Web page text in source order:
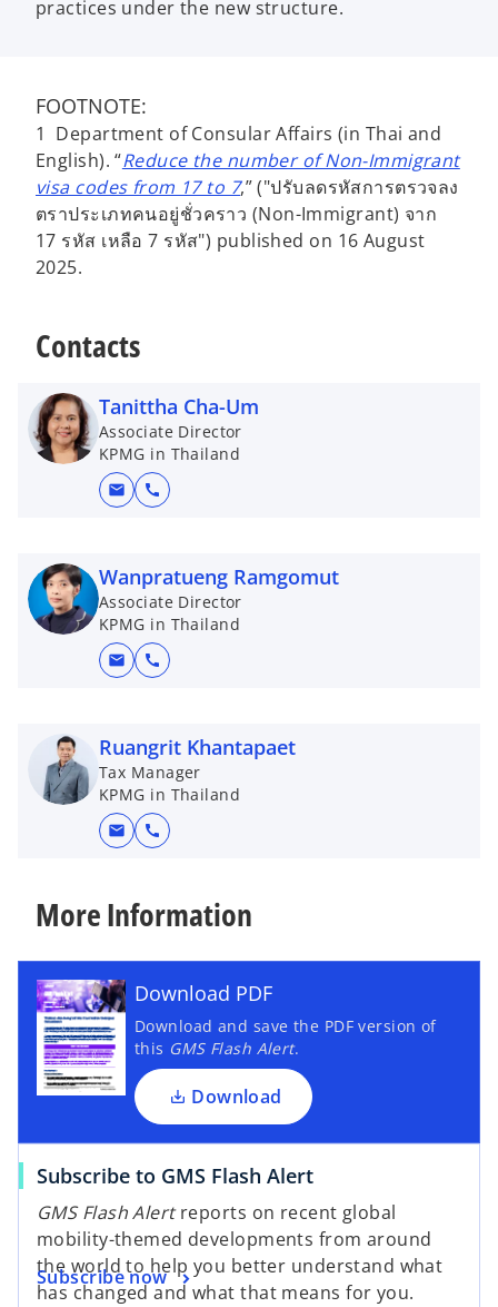
practices under the new structure.
FOOTNOTE:
1 Department of Consular Affairs (in Thai and
English). “Reduce the number of Non-Immigrant
visa codes from 17 to 7,” ("ปรับลดรหัสการตรวจลง
ตราประเภทคนอยู่ชั่วคราว (Non-Immigrant) จาก
17 รหัส เหลือ 7 รหัส") published on 16 August
2025.
Contacts
Tanittha Cha-Um
Associate Director
KPMG in Thailand
mail call
Wanpratueng Ramgomut
Associate Director
KPMG in Thailand
mail call
Ruangrit Khantapaet
Tax Manager
KPMG in Thailand
mail call
More Information
Download PDF
Download and save the PDF version of
this GMS Flash Alert.
Download
Subscribe to GMS Flash Alert
GMS Flash Alertreports on recent global
mobility-themed developments from around
the world to help you better understand what
has changed and what that means for you.
Subscribe now